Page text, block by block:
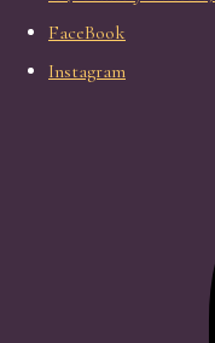
FaceBook
Instagram